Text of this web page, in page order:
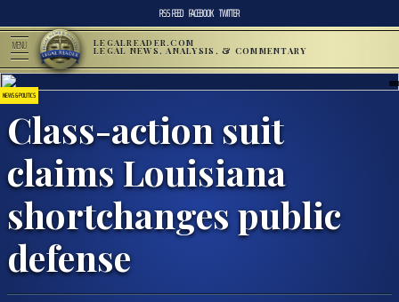
RSS FEED FACEBOOK TWITTER
MENU LEGALREADER.COM
LEGAL NEWS, ANALYSIS, & COMMENTARY
NEWS & POLITICS
Class-action suit
claims Louisiana
shortchanges public
defense